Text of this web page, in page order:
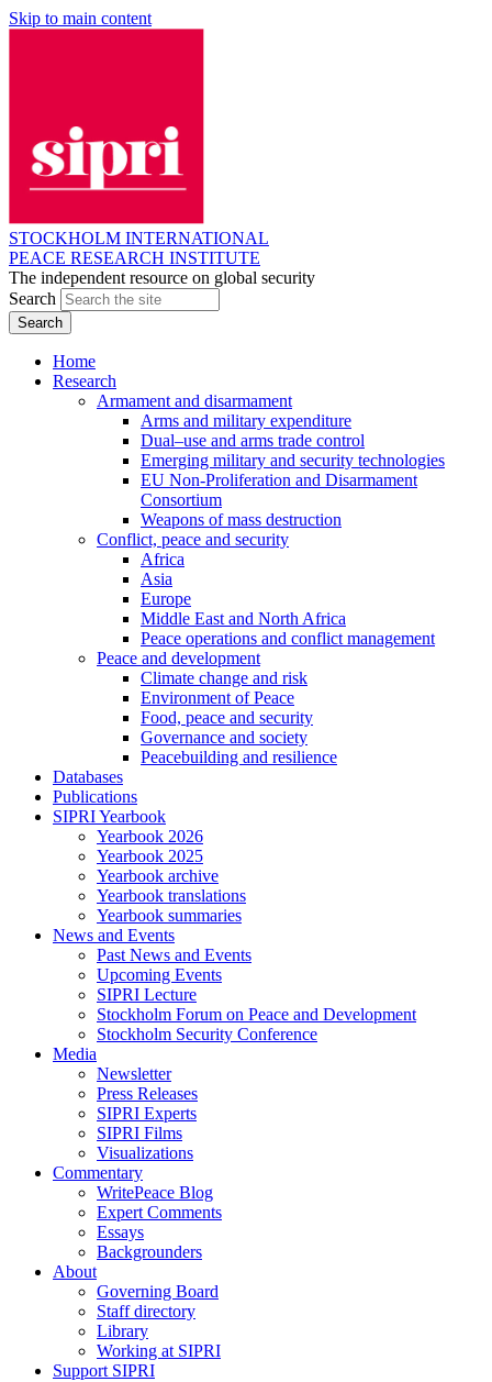
Skip to main content
STOCKHOLM INTERNATIONAL
PEACE RESEARCH INSTITUTE
The independent resource on global security
Search
Home
Research
Armament and disarmament
Arms and military expenditure
Dual–use and arms trade control
Emerging military and security technologies
EU Non-Proliferation and Disarmament
Consortium
Weapons of mass destruction
Conflict, peace and security
Africa
Asia
Europe
Middle East and North Africa
Peace operations and conflict management
Peace and development
Climate change and risk
Environment of Peace
Food, peace and security
Governance and society
Peacebuilding and resilience
Databases
Publications
SIPRI Yearbook
Yearbook 2026
Yearbook 2025
Yearbook archive
Yearbook translations
Yearbook summaries
News and Events
Past News and Events
Upcoming Events
SIPRI Lecture
Stockholm Forum on Peace and Development
Stockholm Security Conference
Media
Newsletter
Press Releases
SIPRI Experts
SIPRI Films
Visualizations
Commentary
WritePeace Blog
Expert Comments
Essays
Backgrounders
About
Governing Board
Staff directory
Library
Working at SIPRI
Support SIPRI